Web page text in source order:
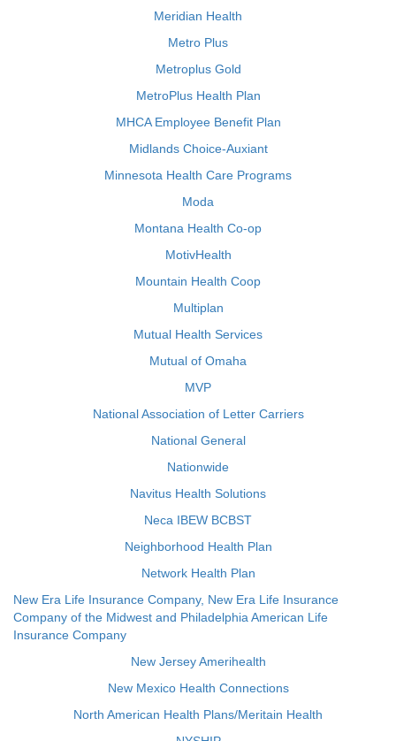
Meridian Health
Metro Plus
Metroplus Gold
MetroPlus Health Plan
MHCA Employee Benefit Plan
Midlands Choice-Auxiant
Minnesota Health Care Programs
Moda
Montana Health Co-op
MotivHealth
Mountain Health Coop
Multiplan
Mutual Health Services
Mutual of Omaha
MVP
National Association of Letter Carriers
National General
Nationwide
Navitus Health Solutions
Neca IBEW BCBST
Neighborhood Health Plan
Network Health Plan
New Era Life Insurance Company, New Era Life Insurance
Company of the Midwest and Philadelphia American Life
Insurance Company
New Jersey Amerihealth
New Mexico Health Connections
North American Health Plans/Meritain Health